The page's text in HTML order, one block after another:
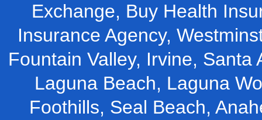
Exchange, Buy Health
Insurance Agency,
Fountain Valley, Irvine, Santa
Laguna Beach, Laguna
Foothills, Seal Beach,